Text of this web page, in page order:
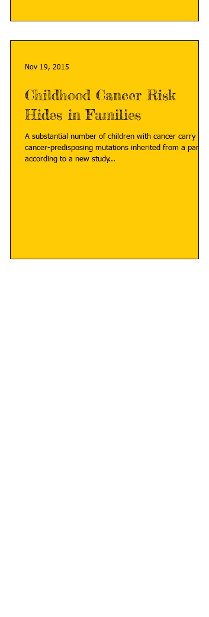
Childhood Cancer Risk
Hides in Families
A substantial number of children with cancer carry
cancer-predisposing mutations inherited from a parent,
according to a new study...
Nov 19, 2015